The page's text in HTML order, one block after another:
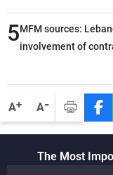
A+ A-
5MFM sources:
involvement of
The Most